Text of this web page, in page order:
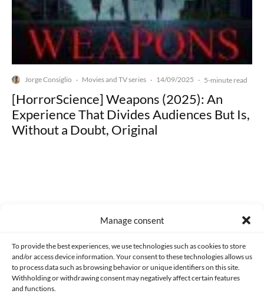
Manage consent
To provide the best experiences, we use technologies such as cookies to store
and/or access device information. Your consent to these technologies allows us
to process data such as browsing behavior or unique identifiers on this site.
Withholding or withdrawing consent may negatively affect certain features
and functions.
Jorge Consiglio · Movies and TV series · 14/09/2025 · 5-minute read
[HorrorScience] Weapons (2025): An
Experience That Divides Audiences But Is,
Without a Doubt, Original
CONTACT